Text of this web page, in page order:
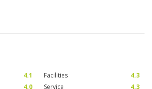
4.1 Facilities
4.3
4.0 Service
4.3